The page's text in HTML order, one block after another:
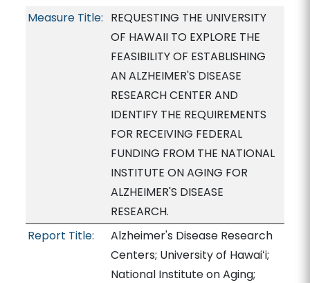
Measure Title: REQUESTING THE UNIVERSITY
OF HAWAII TO EXPLORE THE
FEASIBILITY OF ESTABLISHING
AN ALZHEIMER'S DISEASE
RESEARCH CENTER AND
IDENTIFY THE REQUIREMENTS
FOR RECEIVING FEDERAL
FUNDING FROM THE NATIONAL
INSTITUTE ON AGING FOR
ALZHEIMER'S DISEASE
RESEARCH.
Report Title:
Alzheimer's Disease Research
Centers; University of Hawaiʻi;
National Institute on Aging;